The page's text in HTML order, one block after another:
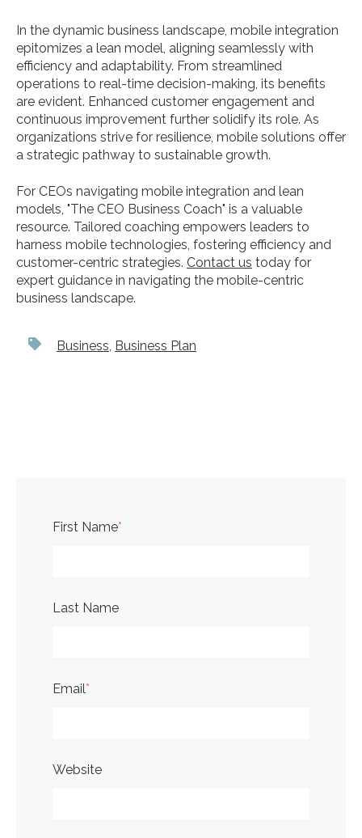
In the dynamic business landscape, mobile integration
epitomizes a lean model, aligning seamlessly with
efficiency and adaptability. From streamlined
operations to real-time decision-making, its benefits
are evident. Enhanced customer engagement and
continuous improvement further solidify its role. As
organizations strive for resilience, mobile solutions offer
a strategic pathway to sustainable growth.
For CEOs navigating mobile integration and lean
models, "The CEO Business Coach" is a valuable
resource. Tailored coaching empowers leaders to
harness mobile technologies, fostering efficiency and
customer-centric strategies. Contact us today for
expert guidance in navigating the mobile-centric
business landscape.
Business, Business Plan
First Name*
Last Name
Email*
Website